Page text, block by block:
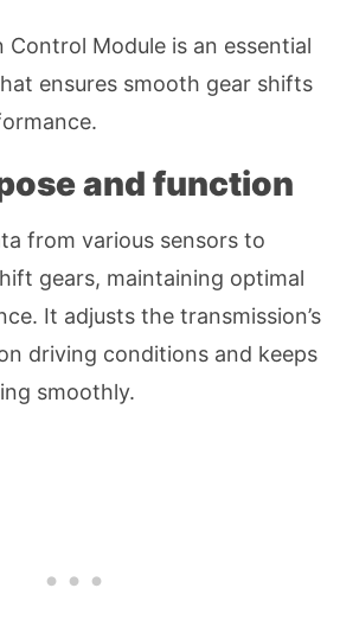
Control Module is an essential
ensures smooth gear shifts
and function
from various sensors to
gears, maintaining optimal
It adjusts the transmission’s
driving conditions and keeps
smoothly.